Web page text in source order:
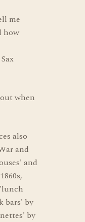
me
how
when
also
and
and
bars' by
by